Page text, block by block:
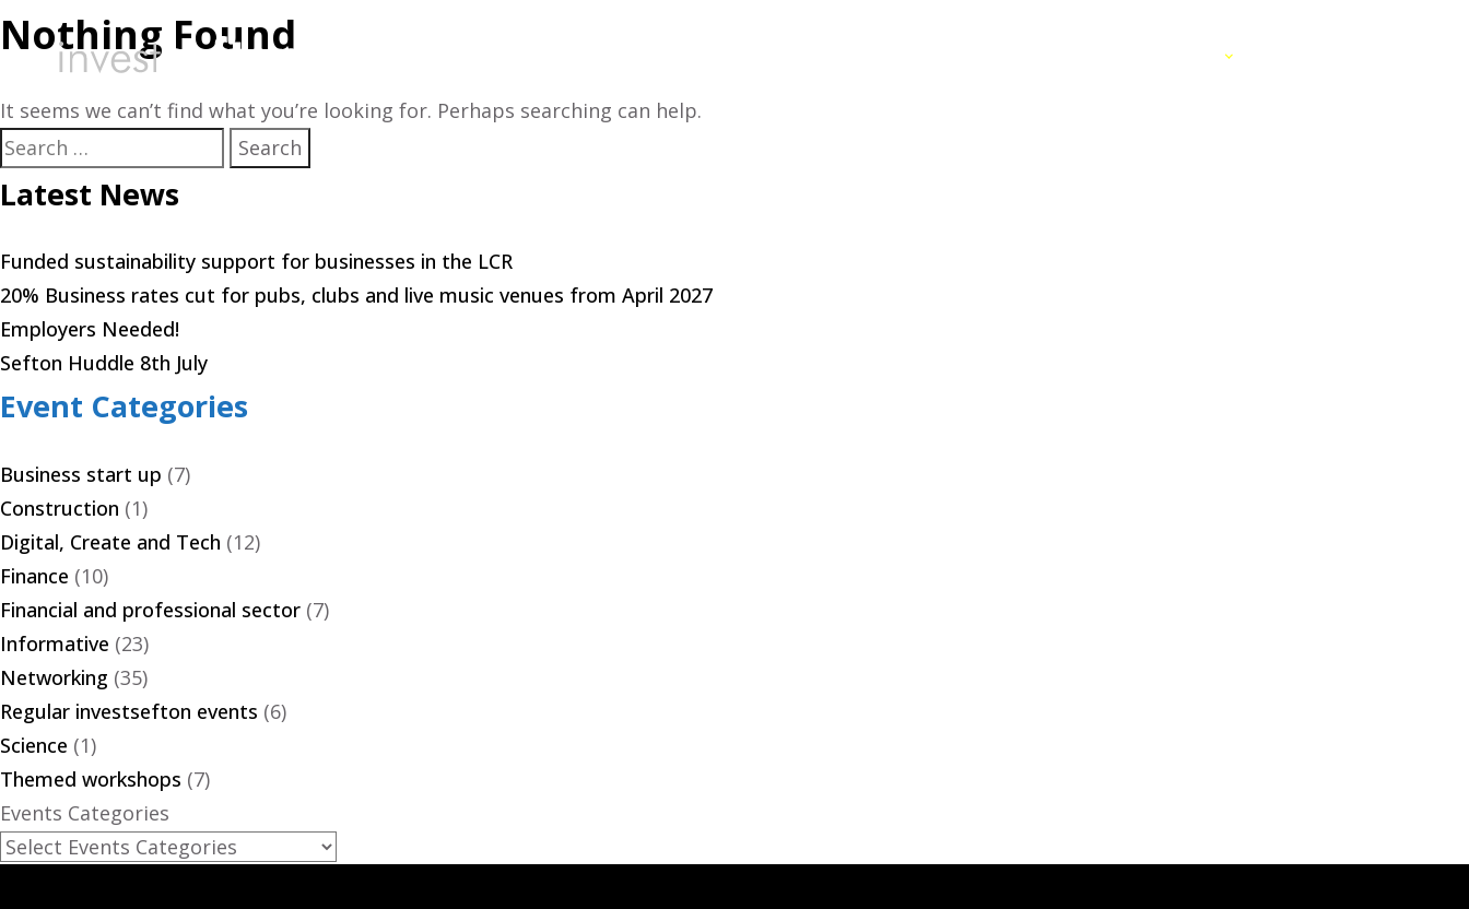
Nothing Found
It seems we can’t find what you’re looking for. Perhaps searching can help.
Search
for:
Latest News
Funded sustainability support for businesses in the LCR
20% Business rates cut for pubs, clubs and live music venues from April 2027
Employers Needed!
Sefton Huddle 8th July
Event Categories
Business start up (7)
Construction (1)
Digital, Create and Tech (12)
Finance (10)
Financial and professional sector (7)
Informative (23)
Networking (35)
Regular investsefton events (6)
Science (1)
Themed workshops (7)
Events Categories